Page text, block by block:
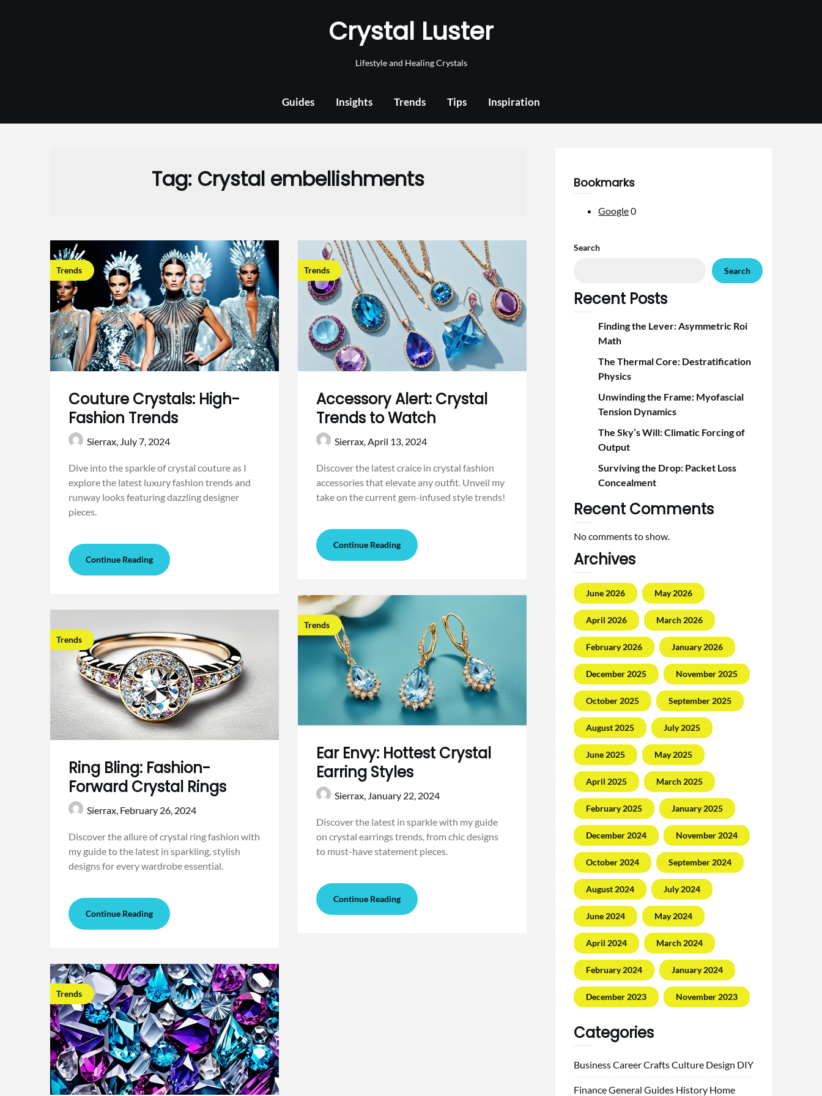
Crystal Luster
Lifestyle and Healing Crystals
Guides Insights Trends Tips Inspiration
Tag: Crystal embellishments
Trends
Couture Crystals: High-
Fashion Trends
Sierrax, July 7, 2024
Dive into the sparkle of crystal couture as I
explore the latest luxury fashion trends and
runway looks featuring dazzling designer
pieces.
Continue Reading
Trends
Ring Bling: Fashion-
Forward Crystal Rings
Sierrax, February 26, 2024
Discover the allure of crystal ring fashion with
my guide to the latest in sparkling, stylish
designs for every wardrobe essential.
Continue Reading
Trends
Trends
Accessory Alert: Crystal
Trends to Watch
Sierrax, April 13, 2024
Discover the latest craice in crystal fashion
accessories that elevate any outfit. Unveil my
take on the current gem-infused style trends!
Continue Reading
Trends
Ear Envy: Hottest Crystal
Earring Styles
Sierrax, January 22, 2024
Discover the latest in sparkle with my guide
on crystal earrings trends, from chic designs
to must-have statement pieces.
Continue Reading
Bookmarks
Google0
Search
Search
Recent Posts
Finding the Lever: Asymmetric Roi
Math
The Thermal Core: Destratification
Physics
Unwinding the Frame: Myofascial
Tension Dynamics
The Sky’s Will: Climatic Forcing of
Output
Surviving the Drop: Packet Loss
Concealment
Recent Comments
No comments to show.
Archives
June 2026 May 2026
April 2026 March 2026
February 2026 January 2026
December 2025 November 2025
October 2025 September 2025
August 2025 July 2025
June 2025 May 2025
April 2025 March 2025
February 2025 January 2025
December 2024 November 2024
October 2024 September 2024
August 2024 July 2024
June 2024 May 2024
April 2024 March 2024
February 2024 January 2024
December 2023 November 2023
Categories
BusinessCareerCraftsCulture Design DIY
FinanceGeneral Guides History Home